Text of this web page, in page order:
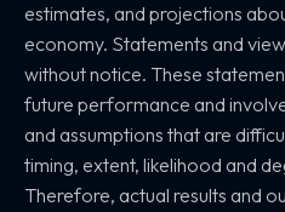
estimates, and projections
economy. Statements and
without notice. These
future performance and
and assumptions that are
timing, extent, likelihood and
Therefore, actual results and